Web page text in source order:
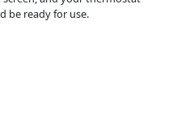
be ready for use.